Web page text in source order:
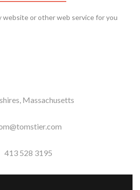
website or other web service for you
Massachusetts
413 528 3195